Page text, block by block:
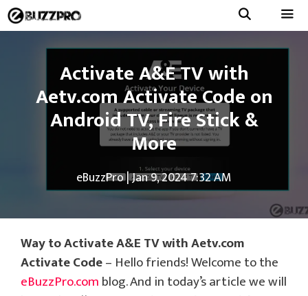
Skip
to
Menu
Activate A&E TV with
Aetv.com Activate Code on
Android TV, Fire Stick &
More
eBuzzPro|Jan 9, 2024 7:32 AM
Way to Activate A&E TV with Aetv.com
Activate Code– Hello friends! Welcome to the
eBuzzPro.comblog. And in today’s article we will